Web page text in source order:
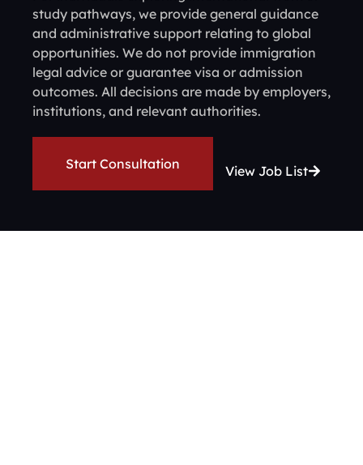
study pathways, we provide general guidance
and administrative support relating to global
opportunities. We do not provide immigration
legal advice or guarantee visa or admission
outcomes. All decisions are made by employers,
institutions, and relevant authorities.
Start Consultation View Job List